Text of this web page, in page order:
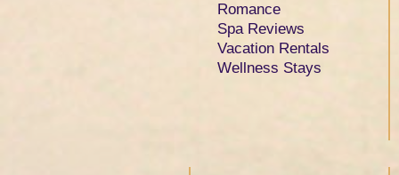
Romance
Spa Reviews
Vacation Rentals
Wellness Stays